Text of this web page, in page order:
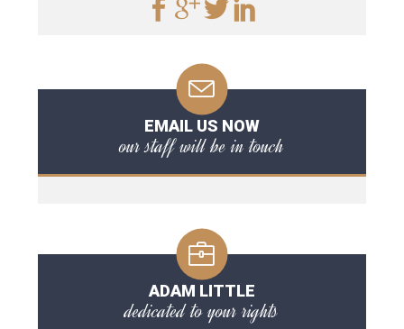
EMAIL US NOW
our staff will be in touch
ADAM LITTLE
dedicated to your rights